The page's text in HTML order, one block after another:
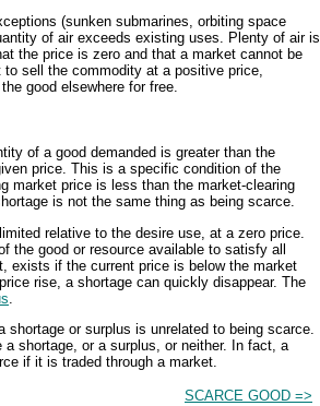
(sunken submarines, orbiting space
of air exceeds existing uses. Plenty of air is
the price is zero and that a market cannot be
sell the commodity at a positive price,
good elsewhere for free.
of a good demanded is greater than the
price. This is a specific condition of the
market price is less than the market-clearing
is not the same thing as being scarce.
relative to the desire use, at a zero price.
the good or resource available to satisfy all
exists if the current price is below the market
rise, a shortage can quickly disappear. The
shortage or surplus is unrelated to being scarce.
shortage, or a surplus, or neither. In fact, a
if it is traded through a market.
SCARCE GOOD =>